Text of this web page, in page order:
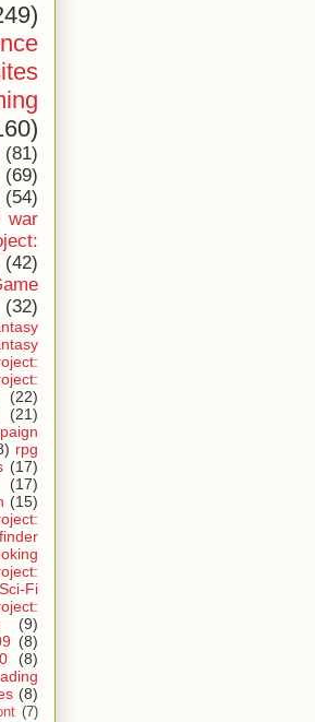
(81)
(69)
(54)
war
(42)
(32)
(22)
(21)
rpg
(17)
(17)
(15)
Fi
(9)
(8)
(8)
(8)
(7)